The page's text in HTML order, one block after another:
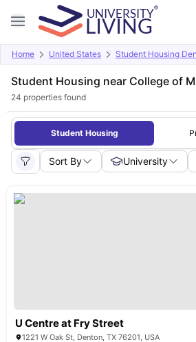
Home United States Student Housing
Student Housing near College of
24 properties found
Student Housing
Sort By University
U Centre at Fry Street
1221 W Oak St, Denton, TX 76201, USA